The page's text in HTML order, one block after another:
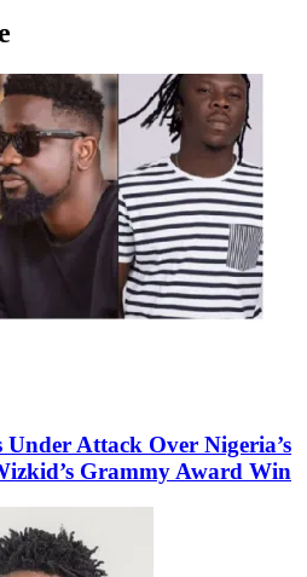
Attack Over Nigeria’s
Grammy Award Win